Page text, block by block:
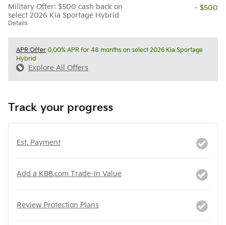
Military Offer: $500 cash back on
select 2026 Kia Sportage Hybrid
Details
- $500
APR Offer 0.00% APR for 48 months on select 2026 Kia Sportage
Hybrid
Explore All Offers
Track your progress
Est. Payment
Add a KBB.com Trade-In Value
Review Protection Plans